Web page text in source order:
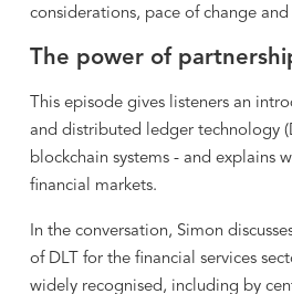
considerations, pace of change
The power of
This episode gives listeners an
and distributed ledger technology
blockchain systems - and explains
financial markets.
In the conversation, Simon
of DLT for the financial services
widely recognised, including by